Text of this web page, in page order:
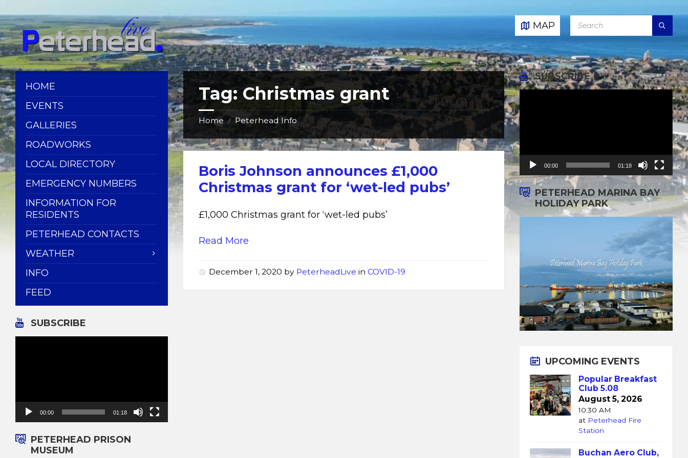
to
content
to
left
sidebar
to
right
sidebar
to
footer
MAP
Tag:Christmas grant
Home / Peterhead Info
Boris Johnson announces £1,000
Christmas grant for ‘wet-led pubs’
£1,000 Christmas grant for ‘wet-led pubs’
Read More
December 1, 2020 by PeterheadLive inCOVID-19
HOME
EVENTS
GALLERIES
ROADWORKS
LOCAL DIRECTORY
EMERGENCY NUMBERS
INFORMATION FOR
RESIDENTS
PETERHEAD CONTACTS
WEATHER
INFO
FEED
SUBSCRIBE
00:00 01:18
PETERHEAD PRISON
MUSEUM
SUBSCRIBE
Video
Player
00:00 01:18
PETERHEAD MARINA BAY
HOLIDAY PARK
UPCOMING EVENTS
Popular Breakfast
Club 5.08
August 5, 2026
10:30 AM
at Peterhead Fire
Station
Buchan Aero Club,